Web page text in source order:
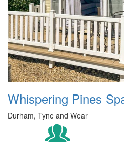
Whispering Pines
Durham, Tyne and Wear